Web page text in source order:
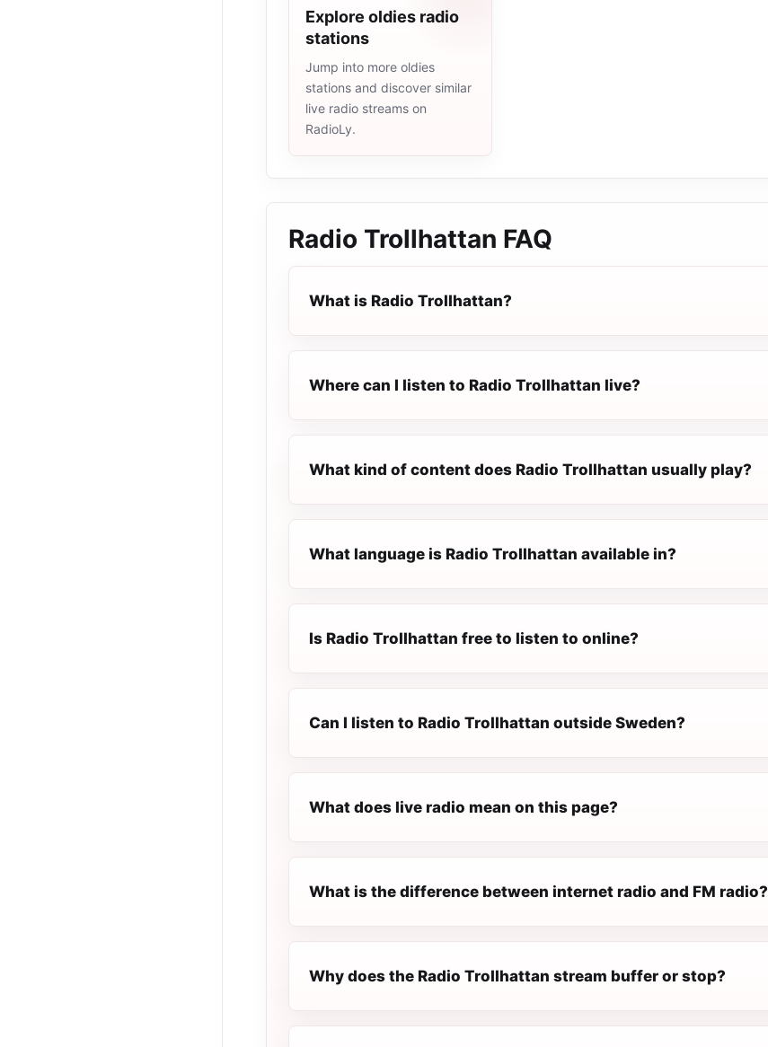
Explore oldies radio
stations
Jump into more oldies
stations and discover similar
live radio streams on
RadioLy.
Radio Trollhattan FAQ
What is Radio Trollhattan?
Where can I listen to Radio Trollhattan live?
What kind of content does Radio Trollhattan usually play?
What language is Radio Trollhattan available in?
Is Radio Trollhattan free to listen to online?
Can I listen to Radio Trollhattan outside Sweden?
What does live radio mean on this page?
What is the difference between internet radio and FM radio?
Why does the Radio Trollhattan stream buffer or stop?